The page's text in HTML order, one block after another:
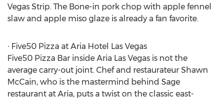
Vegas Strip. The Bone-in pork chop with apple fennel
slaw and apple miso glaze is already a fan favorite.
∙ Five50 Pizza at Aria Hotel Las Vegas
Five50 Pizza Bar inside Aria Las Vegas is not the
average carry-out joint. Chef and restaurateur Shawn
McCain, who is the mastermind behind Sage
restaurant at Aria, puts a twist on the classic east-